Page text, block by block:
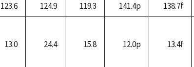
123.6 124.9 119.3 141.4p 138.7f
13.0 24.4 15.8 12.0p 13.4f